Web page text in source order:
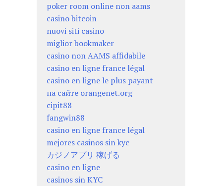
poker room online non aams
casino bitcoin
nuovi siti casino
miglior bookmaker
casino non AAMS affidabile
casino en ligne france légal
casino en ligne le plus payant
на сайте orangenet.org
cipit88
fangwin88
casino en ligne france légal
mejores casinos sin kyc
カジノアプリ 稼げる
casino en ligne
casinos sin KYC